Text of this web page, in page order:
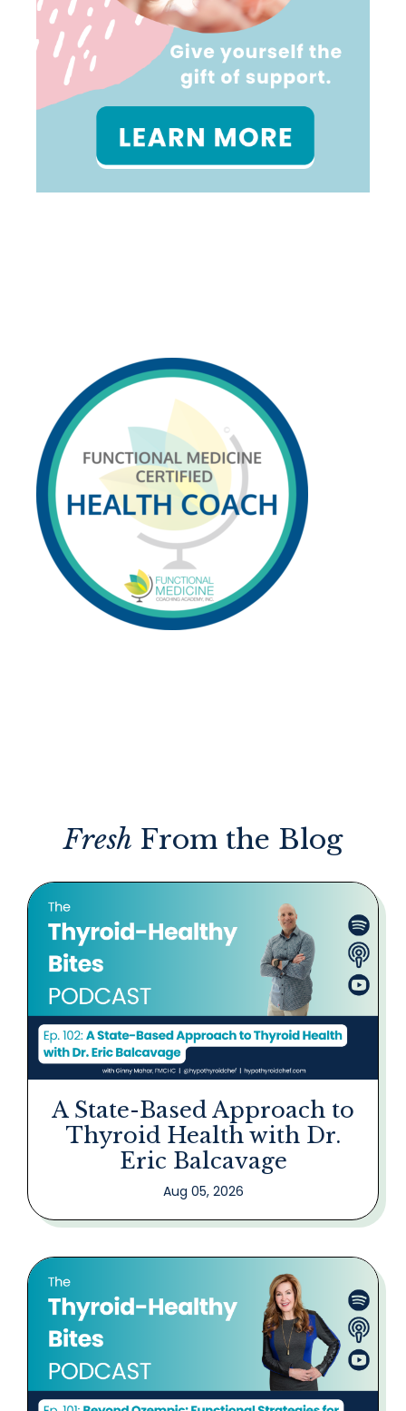
Fresh From the Blog
A State-Based Approach to
Thyroid Health with Dr.
Eric Balcavage
Aug 05, 2026